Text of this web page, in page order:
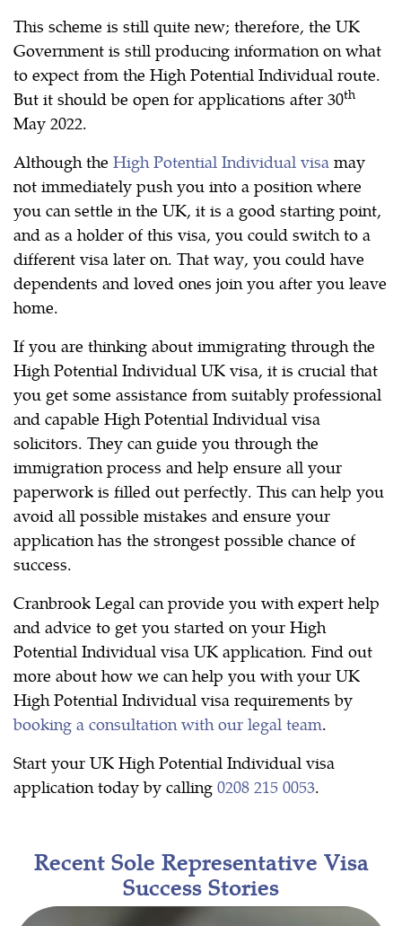
This scheme is still quite new; therefore, the UK
Government is still producing information on what
to expect from the High Potential Individual route.
But it should be open for applications after 30th
May 2022.
Although the High Potential Individual visa may
not immediately push you into a position where
you can settle in the UK, it is a good starting point,
and as a holder of this visa, you could switch to a
different visa later on. That way, you could have
dependents and loved ones join you after you leave
home.
If you are thinking about immigrating through the
High Potential Individual UK visa, it is crucial that
you get some assistance from suitably professional
and capable High Potential Individual visa
solicitors. They can guide you through the
immigration process and help ensure all your
paperwork is filled out perfectly. This can help you
avoid all possible mistakes and ensure your
application has the strongest possible chance of
success.
Cranbrook Legal can provide you with expert help
and advice to get you started on your High
Potential Individual visa UK application. Find out
more about how we can help you with your UK
High Potential Individual visa requirements by
booking a consultation with our legal team.
Start your UK High Potential Individual visa
application today by calling 0208 215 0053.
Recent Sole Representative Visa
Success Stories